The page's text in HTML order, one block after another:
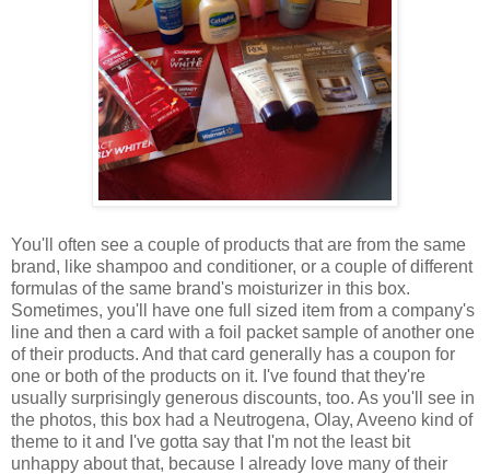
You'll often see a couple of products that are from the same
brand, like shampoo and conditioner, or a couple of different
formulas of the same brand's moisturizer in this box.
Sometimes, you'll have one full sized item from a company's
line and then a card with a foil packet sample of another one
of their products. And that card generally has a coupon for
one or both of the products on it. I've found that they're
usually surprisingly generous discounts, too. As you'll see in
the photos, this box had a Neutrogena, Olay, Aveeno kind of
theme to it and I've gotta say that I'm not the least bit
unhappy about that, because I already love many of their